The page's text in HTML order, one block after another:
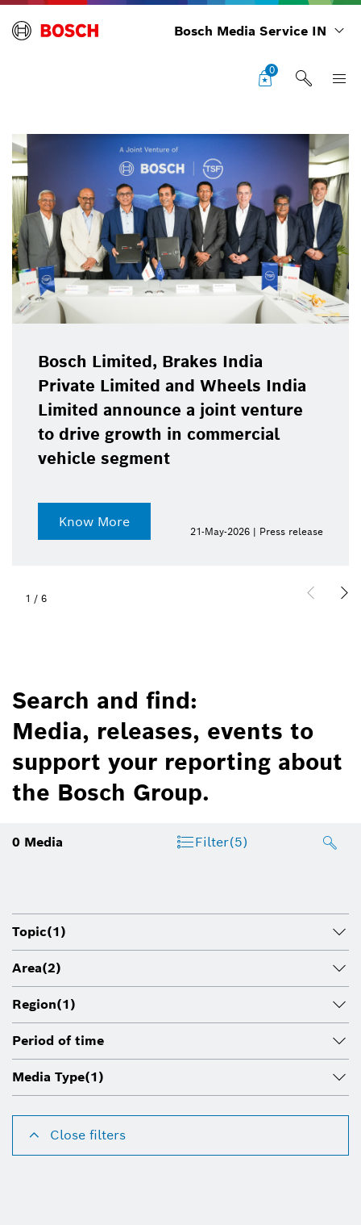
Bosch Media Service IN
0
Bosch Limited, Brakes India
Private Limited and Wheels India
Limited announce a joint venture
to drive growth in commercial
vehicle segment
Know More
21-May-2026 | Press release
1 / 6
Search and find:
Media, releases, events to
support your reporting about
the Bosch Group.
0 Media Filter(5)
Topic(1)
Area(2)
Region(1)
Period of time
Media Type(1)
Close filters